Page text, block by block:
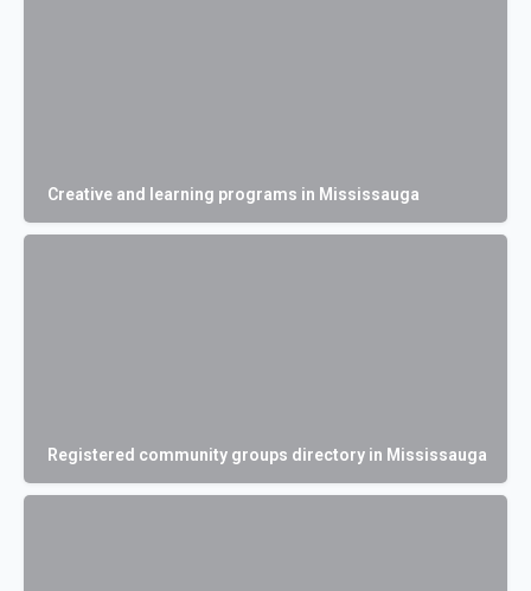
Creative and learning programs in Mississauga
Registered community groups directory in Mississauga